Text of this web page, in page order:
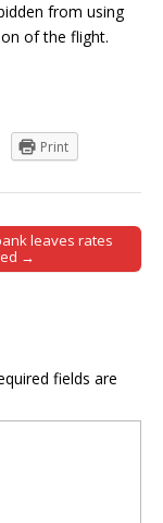
from using
of the flight.
Print
leaves rates
→
fields are